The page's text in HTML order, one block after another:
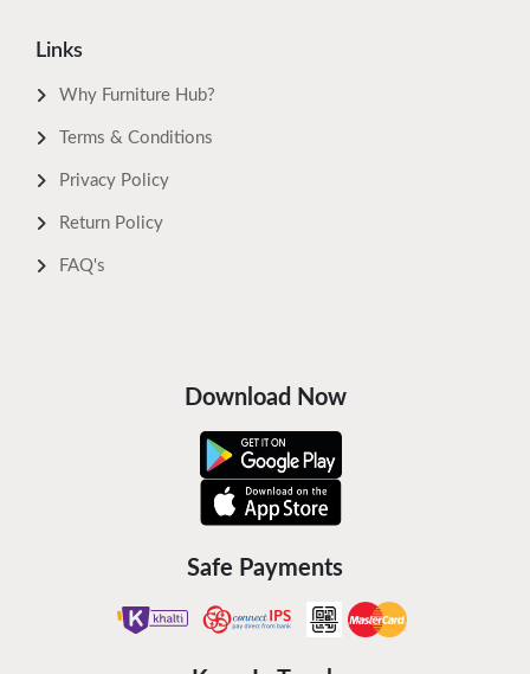
Links
Why Furniture Hub?
Terms & Conditions
Privacy Policy
Return Policy
FAQ's
Download Now
Safe Payments